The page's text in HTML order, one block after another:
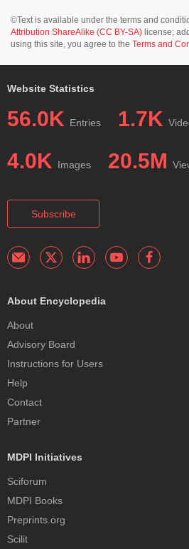
©Text is available under the terms and
Attribution ShareAlike (CC BY-SA) license;
using this site, you agree to the Terms and
Website Statistics
56.0K Entries 1.7K
4.0K Images 20.5M
Subscribe
About Encyclopedia
About
Advisory Board
Instructions for Users
Help
Contact
Partner
MDPI Initiatives
Sciforum
MDPI Books
Preprints.org
Scilit